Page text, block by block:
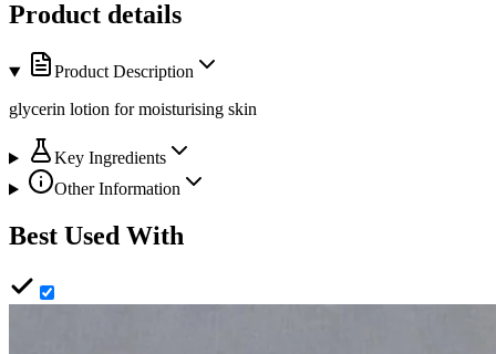
Product details
Product Description
glycerin lotion for moisturising skin
Key Ingredients
Other Information
Best Used With